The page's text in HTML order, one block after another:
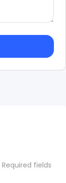
Required fields